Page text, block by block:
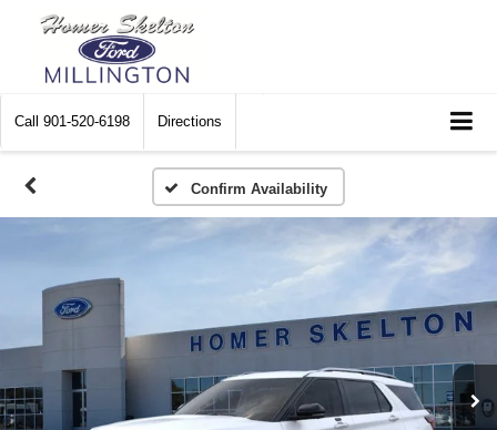
Call 901-520-6198 Directions
Confirm Availability